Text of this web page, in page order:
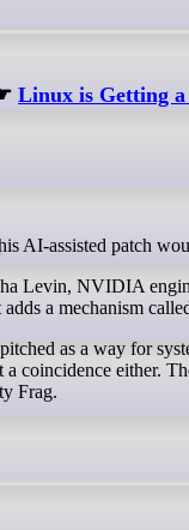
Linux is Getting
AI-assisted patch
Levin, NVIDIA
adds a mechanism
as a way for
a coincidence either.
Frag.